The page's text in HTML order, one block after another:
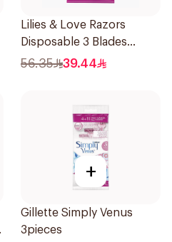
Lilies & Love Razors
Disposable 3 Blades
12Pieces
56.35 39.44
+
Gillette Simply Venus
3pieces